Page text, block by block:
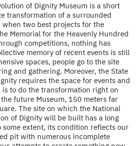
of Dignity Museum is a short
transformation of a surrounded
when two best projects for the
Memorial for the Heavenly Hundred
competitions, nothing has
memory of recent events is still
spaces, people go to the site
and gathering. Moreover, the State
requires the space for events and
to do the transformation right on
future Museum, 150 meters far
The site on which the National
of Dignity will be built has a long
some extent, its condition reflects our
pit with numerous incomplete